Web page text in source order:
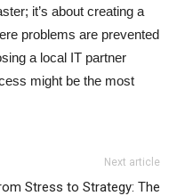
it’s about creating a
problems are prevented
a local IT partner
might be the most
Next article
Stress to Strategy: The